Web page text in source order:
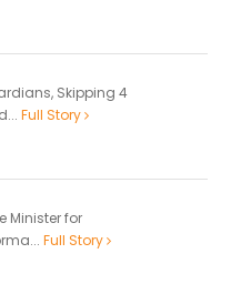
Skipping 4
Full Story
Minister for
Full Story